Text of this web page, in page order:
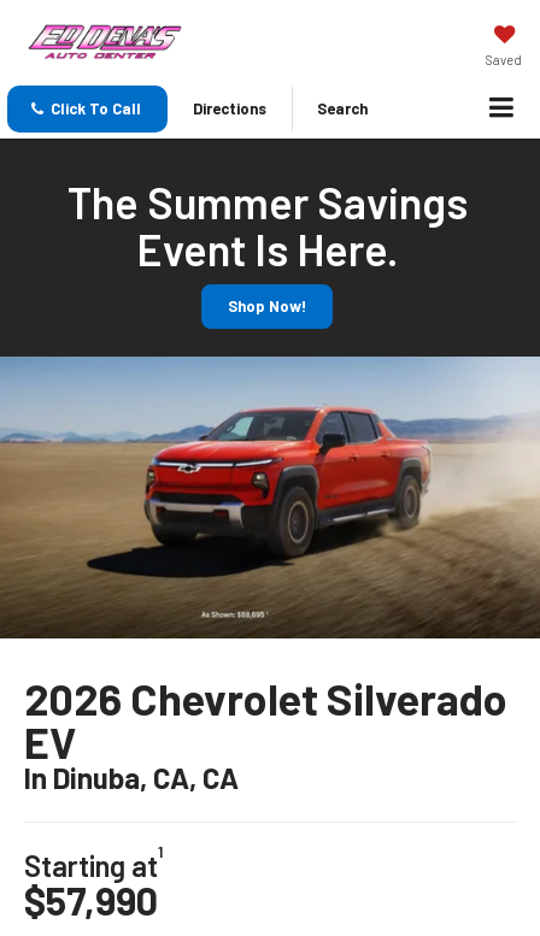
Saved
Click To Call Directions Search
The Summer Savings
Event Is Here.
Shop Now!
2026 Chevrolet Silverado
EV
In Dinuba, CA, CA
Starting at1
$57,990